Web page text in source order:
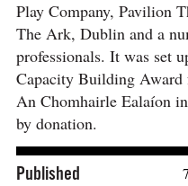
Play Company, Pavilion
The Ark, Dublin and a
professionals. It was set
Capacity Building
An Chomhairle Ealaíon
by donation.
Published